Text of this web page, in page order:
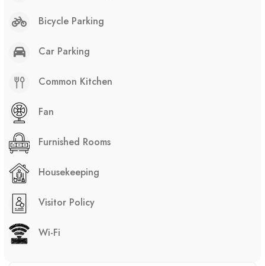
Bicycle Parking
Car Parking
Common Kitchen
Fan
Furnished Rooms
Housekeeping
Visitor Policy
Wi-Fi